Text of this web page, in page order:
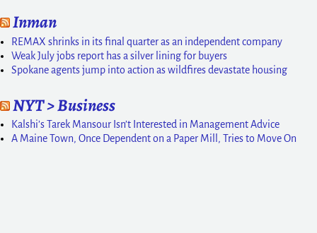
Inman
REMAX shrinks in its final quarter as an independent company
Weak July jobs report has a silver lining for buyers
Spokane agents jump into action as wildfires devastate housing
NYT > Business
Kalshi’s Tarek Mansour Isn’t Interested in Management Advice
A Maine Town, Once Dependent on a Paper Mill, Tries to Move On